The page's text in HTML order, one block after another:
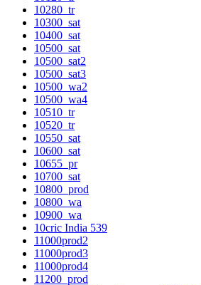
10280_tr
10300_sat
10400_sat
10500_sat
10500_sat2
10500_sat3
10500_wa2
10500_wa4
10510_tr
10520_tr
10550_sat
10600_sat
10655_pr
10700_sat
10800_prod
10800_wa
10900_wa
10cric India 539
11000prod2
11000prod3
11000prod4
11200_prod